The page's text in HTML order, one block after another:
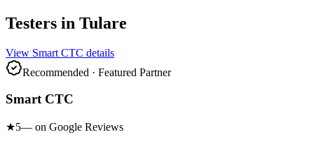
Testers in Tulare
View Smart CTC details
Recommended · Featured Partner
Smart CTC
★5— on Google Reviews